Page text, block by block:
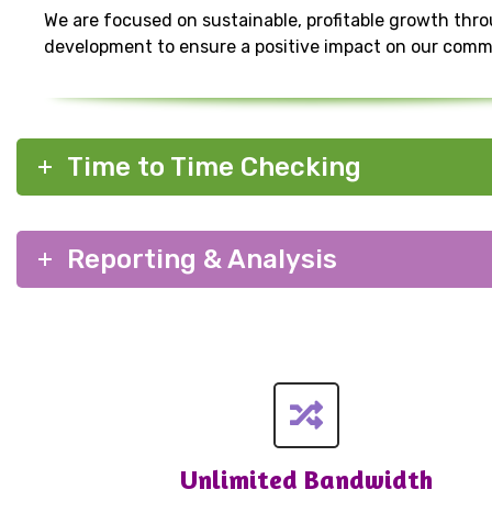
We are focused on sustainable, profitable growth
development to ensure a positive impact on our
Time to Time Checking
Reporting & Analysis
Unlimited Bandwidth